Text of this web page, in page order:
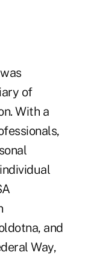
of
With a
and
Way,